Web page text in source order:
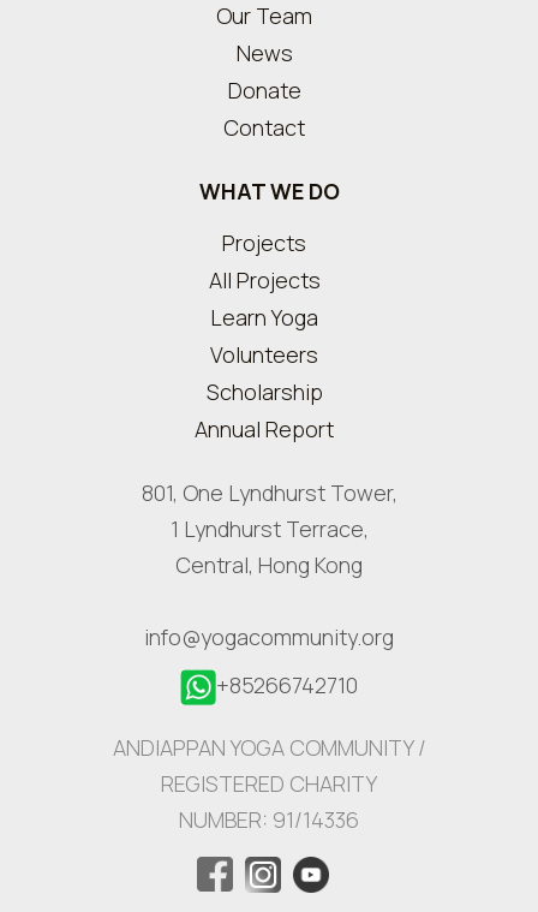
Our Team
News
Donate
Contact
WHAT WE DO
Projects
All Projects
Learn Yoga
Volunteers
Scholarship
Annual Report
801, One Lyndhurst Tower,
1 Lyndhurst Terrace,
Central, Hong Kong
info@yogacommunity.org
+85266742710
ANDIAPPAN YOGA COMMUNITY /
REGISTERED CHARITY
NUMBER: 91/14336